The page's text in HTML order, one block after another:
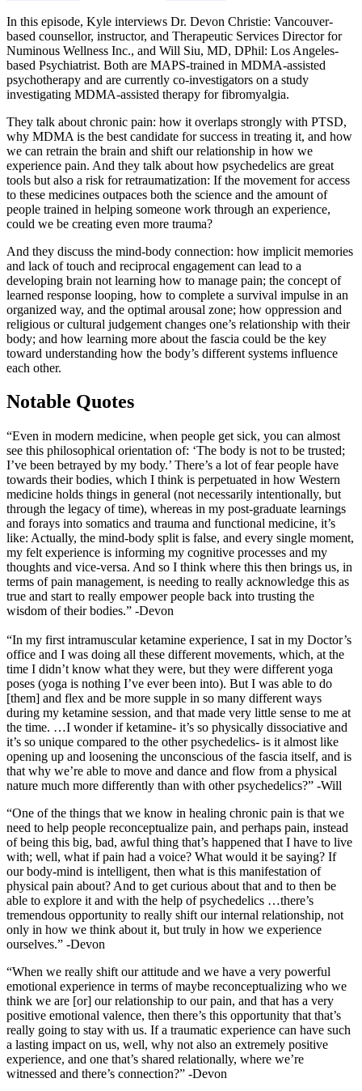
In this episode, Kyle interviews Dr. Devon Christie: Vancouver-
based counsellor, instructor, and Therapeutic Services Director for
Numinous Wellness Inc., and Will Siu, MD, DPhil: Los Angeles-
based Psychiatrist. Both are MAPS-trained in MDMA-assisted
psychotherapy and are currently co-investigators on a study
investigating MDMA-assisted therapy for fibromyalgia.
They talk about chronic pain: how it overlaps strongly with PTSD,
why MDMA is the best candidate for success in treating it, and how
we can retrain the brain and shift our relationship in how we
experience pain. And they talk about how psychedelics are great
tools but also a risk for retraumatization: If the movement for access
to these medicines outpaces both the science and the amount of
people trained in helping someone work through an experience,
could we be creating even more trauma?
And they discuss the mind-body connection: how implicit memories
and lack of touch and reciprocal engagement can lead to a
developing brain not learning how to manage pain; the concept of
learned response looping, how to complete a survival impulse in an
organized way, and the optimal arousal zone; how oppression and
religious or cultural judgement changes one’s relationship with their
body; and how learning more about the fascia could be the key
toward understanding how the body’s different systems influence
each other.
Notable Quotes
“Even in modern medicine, when people get sick, you can almost
see this philosophical orientation of: ‘The body is not to be trusted;
I’ve been betrayed by my body.’ There’s a lot of fear people have
towards their bodies, which I think is perpetuated in how Western
medicine holds things in general (not necessarily intentionally, but
through the legacy of time), whereas in my post-graduate learnings
and forays into somatics and trauma and functional medicine, it’s
like: Actually, the mind-body split is false, and every single moment,
my felt experience is informing my cognitive processes and my
thoughts and vice-versa. And so I think where this then brings us, in
terms of pain management, is needing to really acknowledge this as
true and start to really empower people back into trusting the
wisdom of their bodies.” -Devon
“In my first intramuscular ketamine experience, I sat in my Doctor’s
office and I was doing all these different movements, which, at the
time I didn’t know what they were, but they were different yoga
poses (yoga is nothing I’ve ever been into). But I was able to do
[them] and flex and be more supple in so many different ways
during my ketamine session, and that made very little sense to me at
the time. …I wonder if ketamine- it’s so physically dissociative and
it’s so unique compared to the other psychedelics- is it almost like
opening up and loosening the unconscious of the fascia itself, and is
that why we’re able to move and dance and flow from a physical
nature much more differently than with other psychedelics?” -Will
“One of the things that we know in healing chronic pain is that we
need to help people reconceptualize pain, and perhaps pain, instead
of being this big, bad, awful thing that’s happened that I have to live
with; well, what if pain had a voice? What would it be saying? If
our body-mind is intelligent, then what is this manifestation of
physical pain about? And to get curious about that and to then be
able to explore it and with the help of psychedelics …there’s
tremendous opportunity to really shift our internal relationship, not
only in how we think about it, but truly in how we experience
ourselves.” -Devon
“When we really shift our attitude and we have a very powerful
emotional experience in terms of maybe reconceptualizing who we
think we are [or] our relationship to our pain, and that has a very
positive emotional valence, then there’s this opportunity that that’s
really going to stay with us. If a traumatic experience can have such
a lasting impact on us, well, why not also an extremely positive
experience, and one that’s shared relationally, where we’re
witnessed and there’s connection?” -Devon